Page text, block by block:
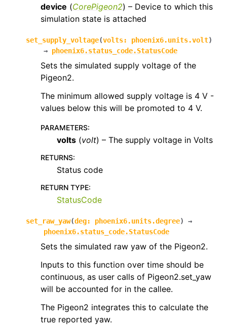
device (CorePigeon2) – Device to which this
simulation state is attached
set_supply_voltage(volts: phoenix6.units.volt)
→ phoenix6.status_code.StatusCode
Sets the simulated supply voltage of the
Pigeon2.
The minimum allowed supply voltage is 4 V -
values below this will be promoted to 4 V.
PARAMETERS:
volts (volt) – The supply voltage in Volts
RETURNS:
Status code
RETURN TYPE:
StatusCode
set_raw_yaw(deg: phoenix6.units.degree)
→
phoenix6.status_code.StatusCode
Sets the simulated raw yaw of the Pigeon2.
Inputs to this function over time should be
continuous, as user calls of Pigeon2.set_yaw
will be accounted for in the callee.
The Pigeon2 integrates this to calculate the
true reported yaw.